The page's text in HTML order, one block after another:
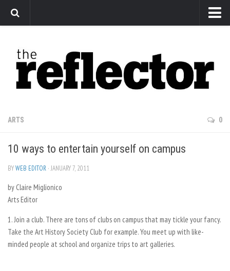
Arts
Features
Sports
Editorial
Privacy Policy
The Reflector x MRU Write Club
ARTS 0
10 ways to entertain yourself on campus
BYWEB EDITOR · JANUARY 7, 2011
by Claire Miglionico
Arts Editor
1. Join a club. There are tons of clubs on campus that may tickle your fancy.
Take the Art History Society Club for example. You meet up with like-
minded people at school and organize trips to art galleries.